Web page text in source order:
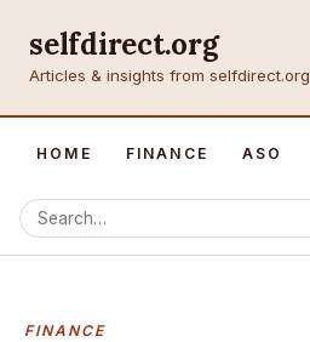
selfdirect.org
Articles & insights from selfdirect.org
HOME FINANCE ASO
FINANCE